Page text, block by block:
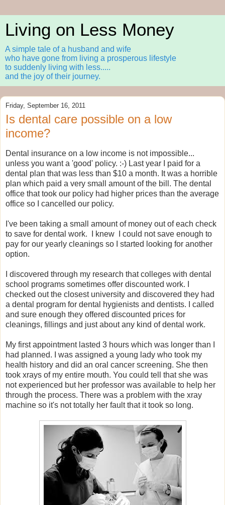
Living on Less Money
A simple tale of a husband and wife
who have gone from living a prosperous lifestyle
to suddenly living with less.....
and the joy of their journey.
Friday, September 16, 2011
Is dental care possible on a low
income?
Dental insurance on a low income is not impossible...
unless you want a 'good' policy. :-) Last year I paid for a
dental plan that was less than $10 a month. It was a horrible
plan which paid a very small amount of the bill. The dental
office that took our policy had higher prices than the average
office so I cancelled our policy.
I've been taking a small amount of money out of each check
to save for dental work. I knew I could not save enough to
pay for our yearly cleanings so I started looking for another
option.
I discovered through my research that colleges with dental
school programs sometimes offer discounted work. I
checked out the closest university and discovered they had
a dental program for dental hygienists and dentists. I called
and sure enough they offered discounted prices for
cleanings, fillings and just about any kind of dental work.
My first appointment lasted 3 hours which was longer than I
had planned. I was assigned a young lady who took my
health history and did an oral cancer screening. She then
took xrays of my entire mouth. You could tell that she was
not experienced but her professor was available to help her
through the process. There was a problem with the xray
machine so it's not totally her fault that it took so long.